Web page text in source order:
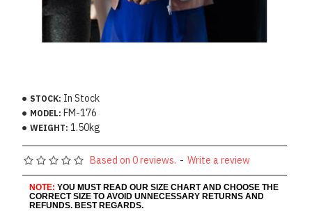
STOCK: In Stock
MODEL: FM-176
WEIGHT: 1.50kg
Based on 0 reviews. - Write a review
NOTE: YOU MUST READ OUR SIZE CHART AND CHOOSE THE
CORRECT SIZE TO AVOID UNNECESSARY RETURNS AND
REFUNDS. BEST REGARDS.